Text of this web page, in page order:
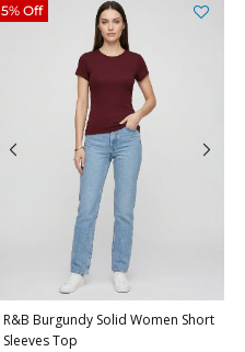
R&B Burgundy Solid Women Short
Sleeves Top
5% Off